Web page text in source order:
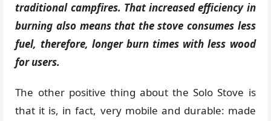
traditional campfires. That increased efficiency in
burning also means that the stove consumes less
fuel, therefore, longer burn times with less wood
for users.
The other positive thing about the Solo Stove is
that it is, in fact, very mobile and durable: made